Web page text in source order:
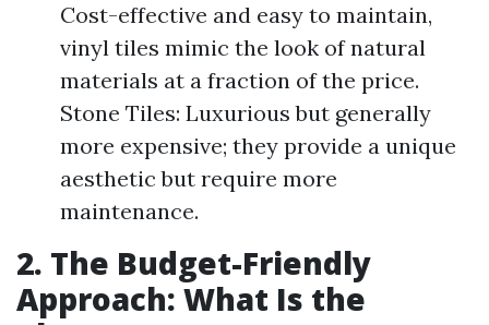
Cost-effective and easy to maintain,
vinyl tiles mimic the look of natural
materials at a fraction of the price.
Stone Tiles: Luxurious but generally
more expensive; they provide a unique
aesthetic but require more
maintenance.
2. The Budget-Friendly
Approach: What Is the